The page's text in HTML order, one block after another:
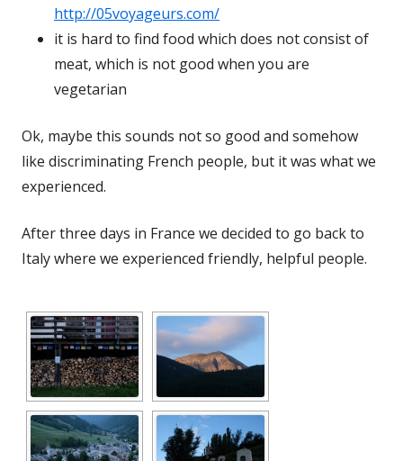
http://05voyageurs.com/
it is hard to find food which does not consist of
meat, which is not good when you are
vegetarian
Ok, maybe this sounds not so good and somehow
like discriminating French people, but it was what we
experienced.
After three days in France we decided to go back to
Italy where we experienced friendly, helpful people.